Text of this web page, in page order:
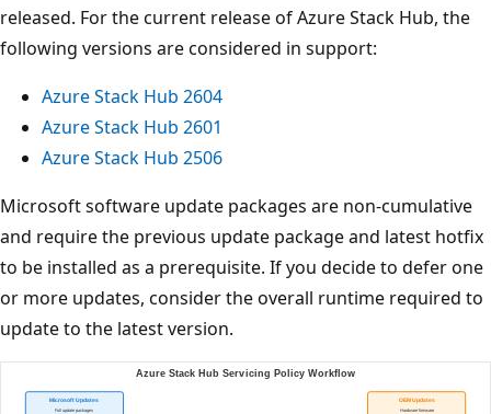
released. For the current release of Azure Stack Hub, the
following versions are considered in support:
Azure Stack Hub 2604
Azure Stack Hub 2601
Azure Stack Hub 2506
Microsoft software update packages are non-cumulative
and require the previous update package and latest hotfix
to be installed as a prerequisite. If you decide to defer one
or more updates, consider the overall runtime required to
update to the latest version.